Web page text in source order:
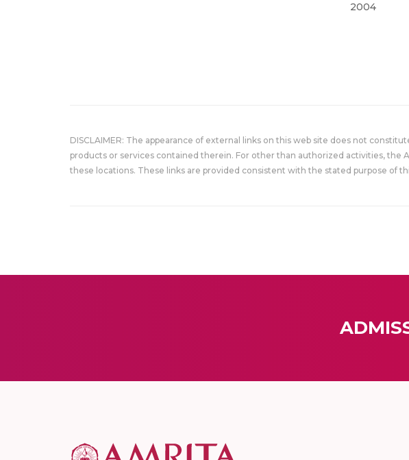
2004
DISCLAIMER: The appearance of external links on this web site does not
products or services contained therein. For other than authorized activities,
these locations. These links are provided consistent with the stated purpose of